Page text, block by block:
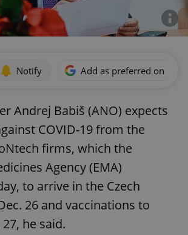
Notify Add as preferred on
Andrej Babiš (ANO) expects
COVID-19 from the
firms, which the
Agency (EMA)
to arrive in the Czech
26 and vaccinations to
he said.